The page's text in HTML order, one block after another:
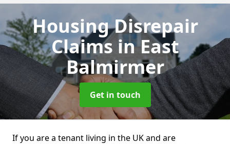
Housing Disrepair
Claims in East
Balmirmer
Get in touch
If you are a tenant living in the UK and are